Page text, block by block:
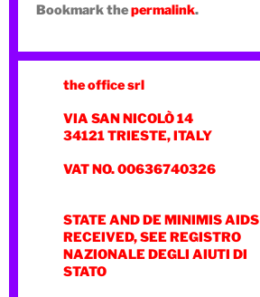
Bookmark thepermalink.
the office srl
VIA SAN NICOLÒ 14
34121 TRIESTE, ITALY
VAT NO. 00636740326
STATE AND DE MINIMIS AIDS
RECEIVED, SEE REGISTRO
NAZIONALE DEGLI AIUTI DI
STATO